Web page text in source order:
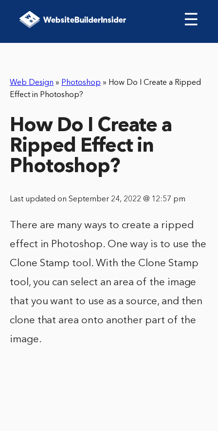
☰
Web Design » Photoshop » How Do I Create a Ripped
Effect in Photoshop?
How Do I Create a
Ripped Effect in
Photoshop?
Last updated on September 24, 2022 @ 12:57 pm
There are many ways to create a ripped
effect in Photoshop. One way is to use the
Clone Stamp tool. With the Clone Stamp
tool, you can select an area of the image
that you want to use as a source, and then
clone that area onto another part of the
image.